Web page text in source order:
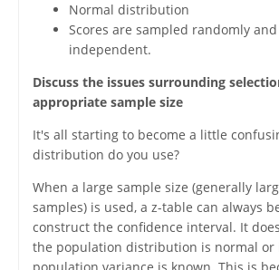
Normal distribution
Scores are sampled randomly
independent.
Discuss the issues surrounding
appropriate sample size
It's all starting to become a little
distribution do you use?
When a large sample size (generally
samples) is used, a z-table can always
construct the confidence interval. It
the population distribution is normal or